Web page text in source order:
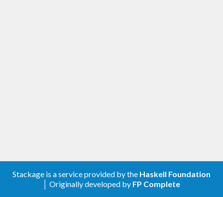
Stackage is a service provided by the Haskell Foundation
│ Originally developed by FP Complete